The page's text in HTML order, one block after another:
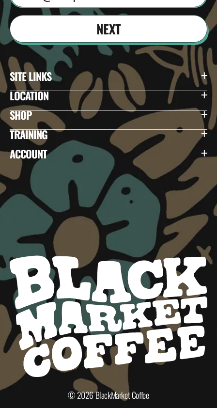
SITE LINKS
LOCATION
SHOP
TRAINING
ACCOUNT
NEXT
© 2026BlackMarket Coffee